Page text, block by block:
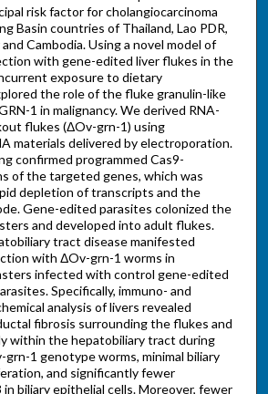
risk factor for cholangiocarcinoma
Basin countries of Thailand, Lao PDR,
Cambodia. Using a novel model of
with gene-edited liver flukes in the
exposure to dietary
the role of the fluke granulin-like
1 in malignancy. We derived RNA-
flukes (ΔOv-grn-1) using
materials delivered by electroporation.
confirmed programmed Cas9-
of the targeted genes, which was
depletion of transcripts and the
Gene-edited parasites colonized the
and developed into adult flukes.
tract disease manifested
with ΔOv-grn-1 worms in
infected with control gene-edited
Specifically, immuno- and
analysis of livers revealed
fibrosis surrounding the flukes and
within the hepatobiliary tract during
1 genotype worms, minimal biliary
and significantly fewer
biliary epithelial cells. Moreover, fewer